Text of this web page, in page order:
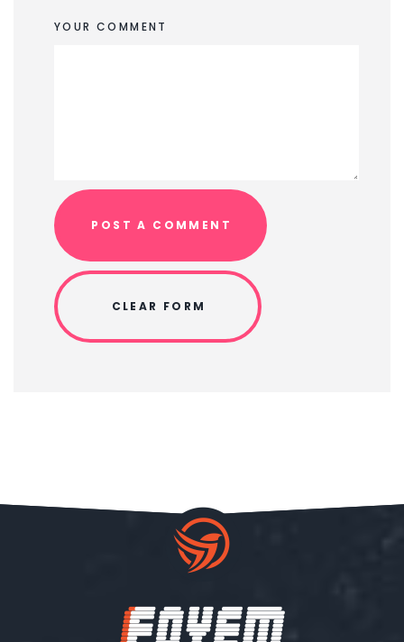
YOUR COMMENT